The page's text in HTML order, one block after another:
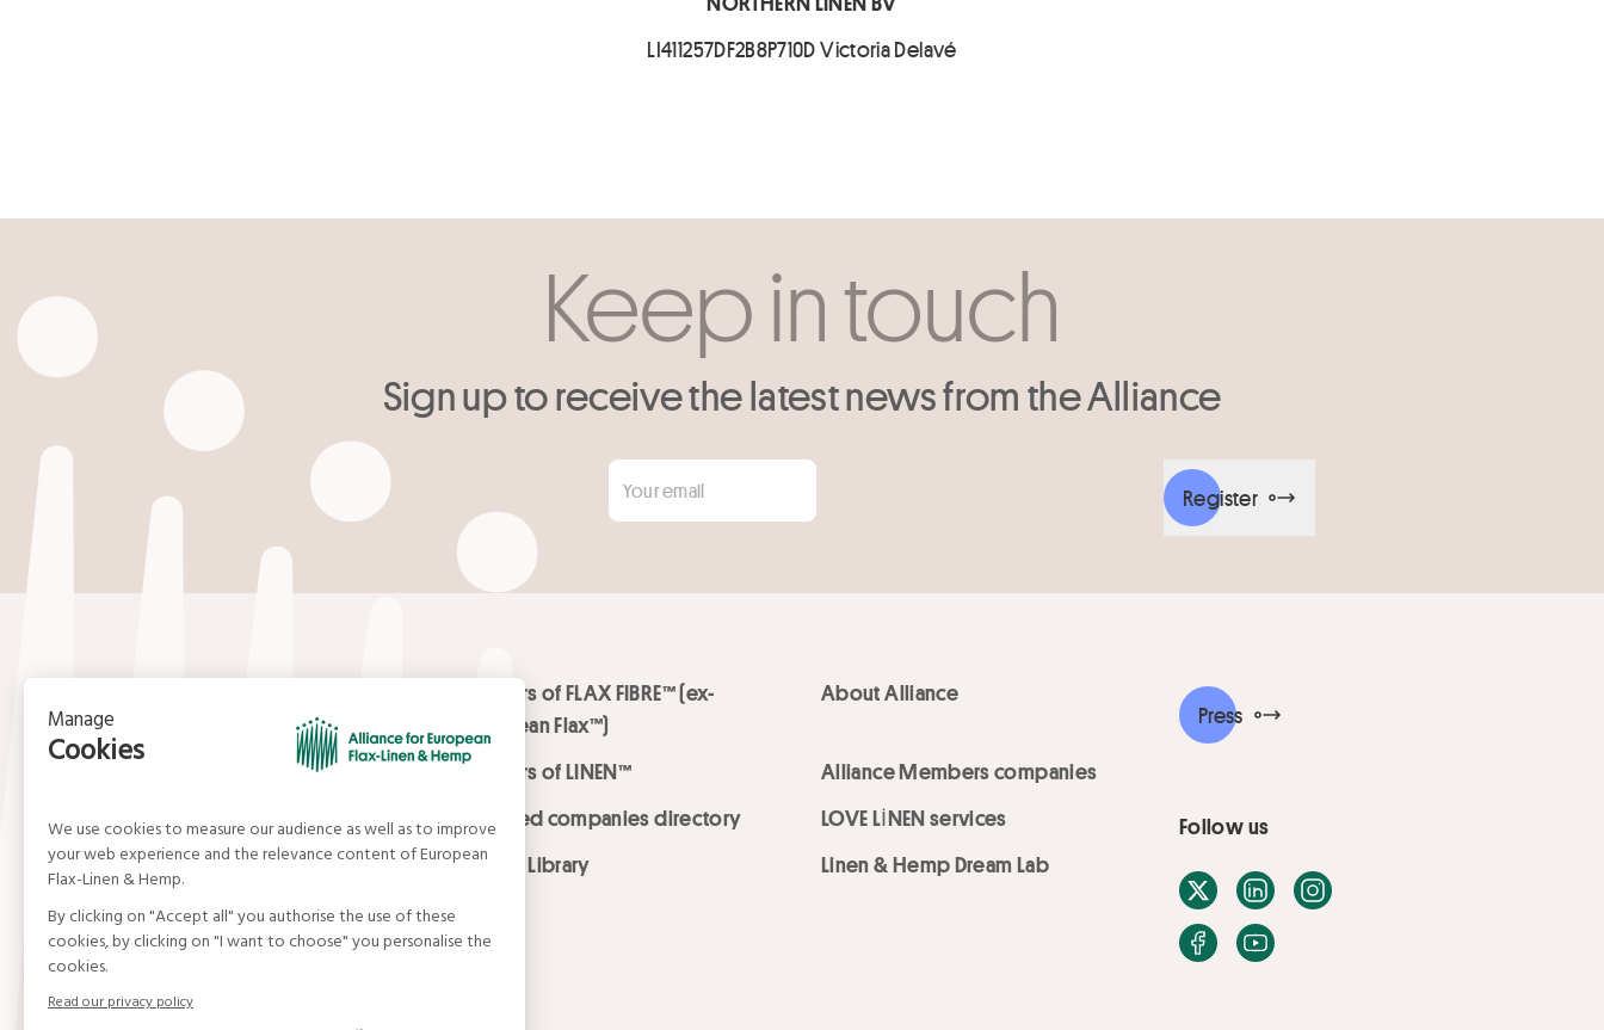
LI411257DF2B8P710D Victoria Delavé
Keep in touch
Sign up to receive the latest news from the Alliance
Your email
*
Register
15, rue du Louvre
01 42 21 06 83
contact@allianceflaxlinenhemp.eu
Masters of FLAX FIBRE™ (ex-
European Flax™)
About Alliance
Masters of LINEN™
Alliance Members companies
Certified companies directory
LOVE LİNEN services
Media Library
Linen & Hemp Dream Lab
Press
Follow us
X / TwitterLinkedInInstagram
Facebook
Youtube